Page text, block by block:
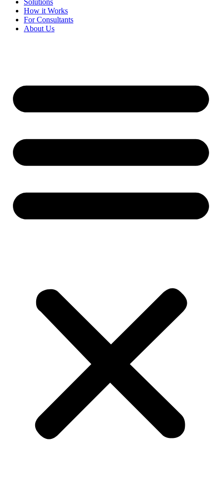
Solutions
How it Works
For Consultants
About Us